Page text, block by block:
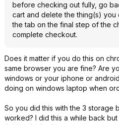
before checking out fully, go
cart and delete the thing(s) you
the tab on the final step of the
complete checkout.
Does it matter if you do this on
same browser you are fine? Are
windows or your iphone or
doing on windows laptop when
So you did this with the 3 storage
worked? I did this a while back